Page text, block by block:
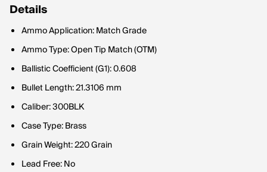
Details
Ammo Application: Match Grade
Ammo Type: Open Tip Match (OTM)
Ballistic Coefficient (G1): 0.608
Bullet Length: 21.3106 mm
Caliber: 300BLK
Case Type: Brass
Grain Weight: 220 Grain
Lead Free: No